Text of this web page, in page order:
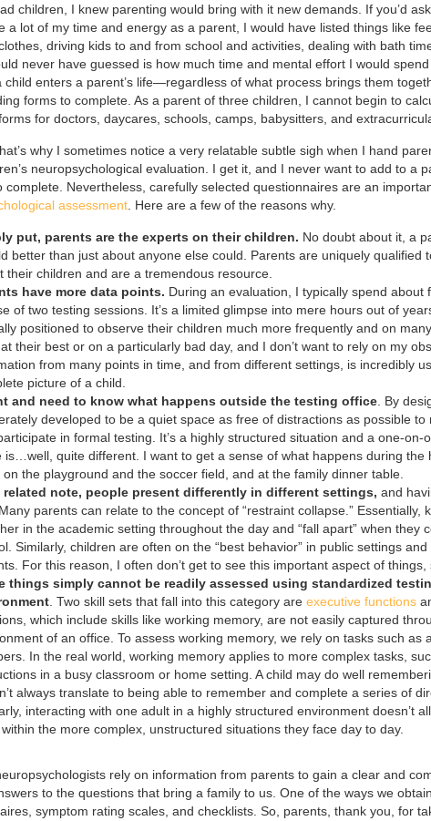
children, I knew parenting would bring with it new demands. If you’d
a lot of my time and energy as a parent, I would have listed things like
driving kids to and from school and activities, dealing with bath
never have guessed is how much time and mental effort I would
child enters a parent’s life—regardless of what process brings them
forms to complete. As a parent of three children, I cannot begin to
for doctors, daycares, schools, camps, babysitters, and
why I sometimes notice a very relatable subtle sigh when I hand
neuropsychological evaluation. I get it, and I never want to add to a
complete. Nevertheless, carefully selected questionnaires are an
assessment . Here are a few of the reasons why.
put, parents are the experts on their children. No doubt about it, a
better than just about anyone else could. Parents are uniquely qualified
their children and are a tremendous resource.
have more data points. During an evaluation, I typically spend about
of two testing sessions. It’s a limited glimpse into mere hours out of
positioned to observe their children much more frequently and on
their best or on a particularly bad day, and I don’t want to rely on my
from many points in time, and from different settings, is incredibly
picture of a child.
and need to know what happens outside the testing office . By
developed to be a quiet space as free of distractions as possible to
in formal testing. It’s a highly structured situation and a one-
is…well, quite different. I want to get a sense of what happens during the
on the playground and the soccer field, and at the family dinner table.
related note, people present differently in different settings, and
parents can relate to the concept of “restraint collapse.” Essentially,
in the academic setting throughout the day and “fall apart” when they
Similarly, children are often on the “best behavior” in public settings
For this reason, I often don’t get to see this important aspect of
things simply cannot be readily assessed using standardized
. Two skill sets that fall into this category are executive functions
which include skills like working memory, are not easily captured
of an office. To assess working memory, we rely on tasks such as
In the real world, working memory applies to more complex tasks,
in a busy classroom or home setting. A child may do well
always translate to being able to remember and complete a series of
interacting with one adult in a highly structured environment doesn’t
the more complex, unstructured situations they face day to day.
rely on information from parents to gain a clear and
to the questions that bring a family to us. One of the ways we
symptom rating scales, and checklists. So, parents, thank you, for